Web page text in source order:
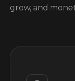
grow, and